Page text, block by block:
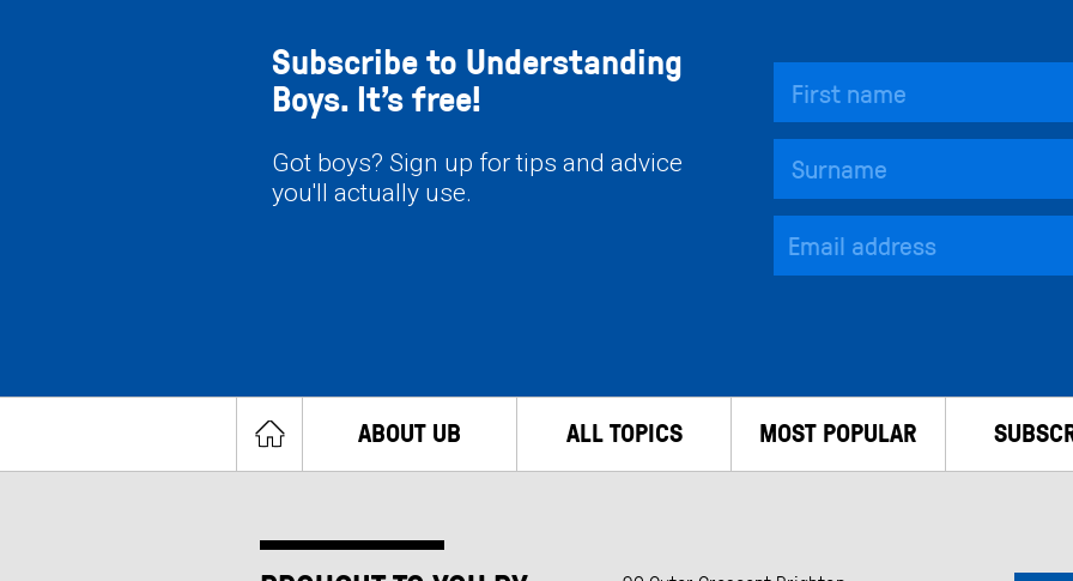
Subscribe to Understanding
Boys. It’s free!
Got boys? Sign up for tips and advice
you'll actually use.
ABOUT UB ALL TOPICS MOST POPULAR